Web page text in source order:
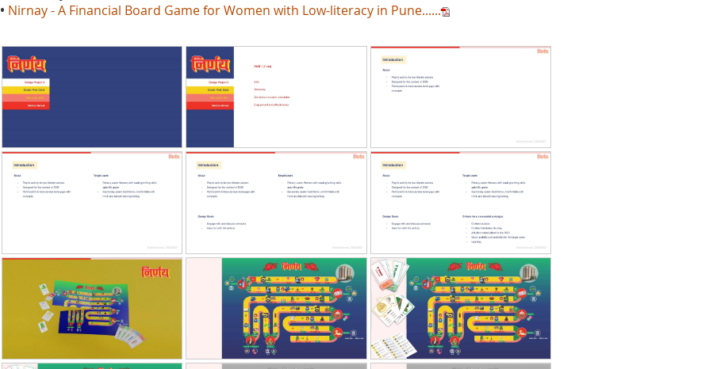
• Nirnay - A Financial Board Game for Women with Low-literacy in Pune......